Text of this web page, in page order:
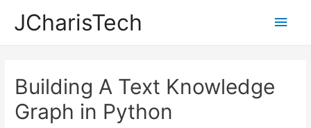
JCharisTech
Main
Building A Text Knowledge
Graph in Python